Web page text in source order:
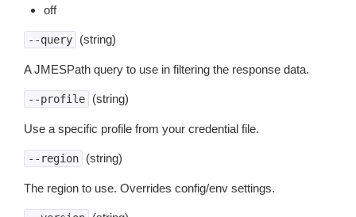
off
--query (string)
A JMESPath query to use in filtering the response data.
--profile (string)
Use a specific profile from your credential file.
--region (string)
The region to use. Overrides config/env settings.